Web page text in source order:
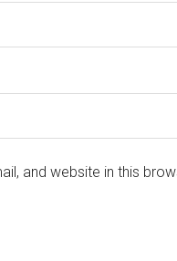
and website in this